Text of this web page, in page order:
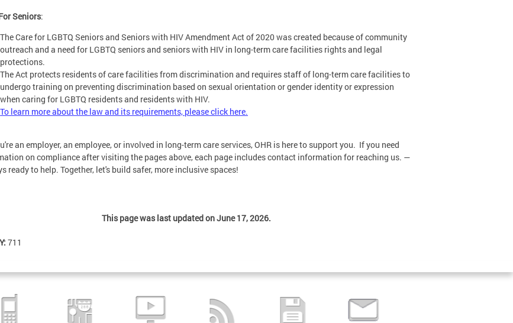
Seniors:
The Care for LGBTQ Seniors and Seniors with HIV Amendment Act of 2020 was created because of community
outreach and a need for LGBTQ seniors and seniors with HIV in long-term care facilities rights and legal
protections.
The Act protects residents of care facilities from discrimination and requires staff of long-term care facilities to
undergo training on preventing discrimination based on sexual orientation or gender identity or expression
when caring for LGBTQ residents and residents with HIV.
To learn more about the law and its requirements, please click here.
an employer, an employee, or involved in long-term care services, OHR is here to support you. If you need
on compliance after visiting the pages above, each page includes contact information for reaching us. —
ready to help. Together, let's build safer, more inclusive spaces!
This page was last updated on June 17, 2026.
711